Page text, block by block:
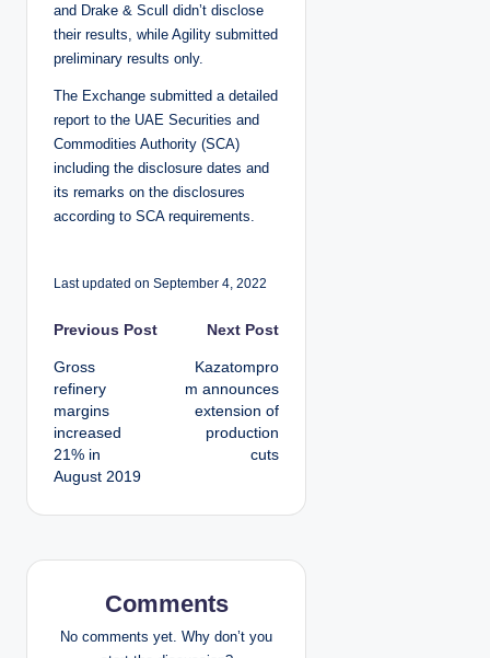
and Drake & Scull didn’t disclose
their results, while Agility submitted
preliminary results only.
The Exchange submitted a detailed
report to the UAE Securities and
Commodities Authority (SCA)
including the disclosure dates and
its remarks on the disclosures
according to SCA requirements.
Last updated on September 4, 2022
P
o
s
t
n
a
i
Previous Post
Gross
refinery
margins
increased
21% in
August 2019
Next Post
Kazatompro
m announces
extension of
production
cuts
Comments
No comments yet. Why don’t you